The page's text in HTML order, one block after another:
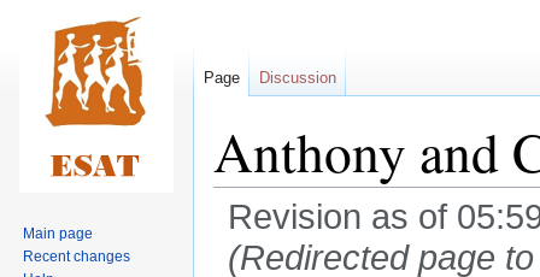
Anthony and
Revision as of
(Redirected page
Page Discussion
Main page
Recent changes